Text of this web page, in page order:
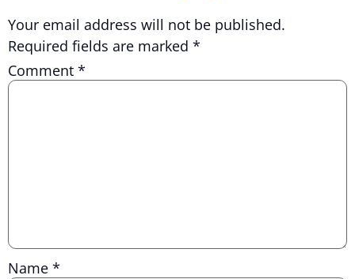
Your email address will not be published.
Required fields are marked *
Comment *
Name *